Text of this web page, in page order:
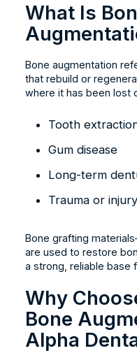
What Is
Bone augmentation
that rebuild or
where it has been lost
Tooth
Gum disease
Long-term
Trauma or injury
Bone grafting
are used to restore
a strong, reliable base
Why
Bone
Alpha